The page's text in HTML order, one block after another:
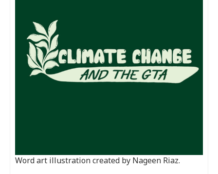
Word art illustration created by Nageen Riaz.